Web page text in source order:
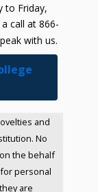
to Friday,
call at 866-
with us.
and
No
the behalf
personal
are